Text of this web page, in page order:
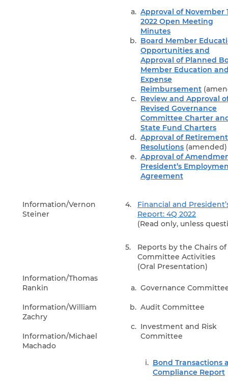
Approval of November
2022 Open Meeting
Minutes
Board Member
Opportunities and
Approval of Planned
Member Education
Expense
Reimbursement
Review and Approval
Revised Governance
Committee Charter
State Fund Charters
Approval of Retirement
Resolutions (amended)
Approval of
President’s
Agreement
Information/Vernon
Steiner
4.
Financial and
Report: 4Q 2022
(Read only, unless
5.
Reports by the Chairs of
Committee Activities
(Oral Presentation)
Information/Thomas
Rankin
Information/William
Zachry
Information/Michael
Machado
Governance
Audit Committee
Investment and Risk
Committee
Bond Transactions
Compliance Report